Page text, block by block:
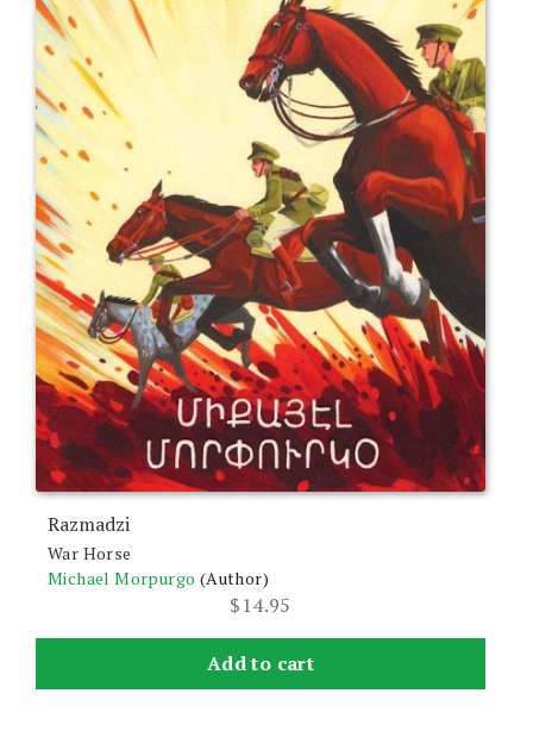
Razmadzi
War Horse
Michael Morpurgo (Author)
$14.95
Add to cart